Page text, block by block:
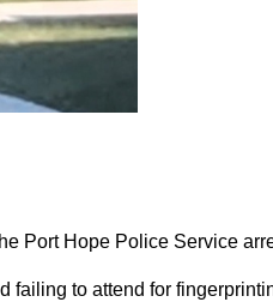
Port Hope Police Service
failing to attend for